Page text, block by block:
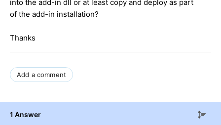
into the add-in dll or at least copy and deploy as part
of the add-in installation?
Thanks
Add a comment
1 Answer